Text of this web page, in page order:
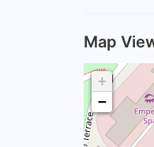
Map
+
−